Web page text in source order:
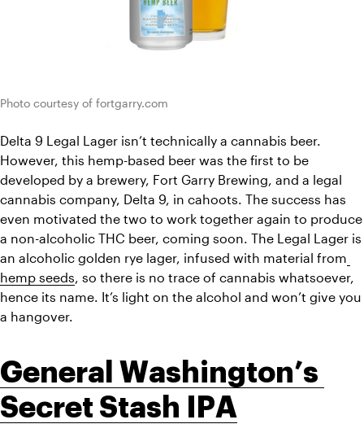
Photo courtesy of fortgarry.com
Delta 9 Legal Lager isn’t technically a cannabis beer.
However, this hemp-based beer was the first to be
developed by a brewery, Fort Garry Brewing, and a legal
cannabis company, Delta 9, in cahoots. The success has
even motivated the two to work together again to produce
a non-alcoholic THC beer, coming soon. The Legal Lager is
an alcoholic golden rye lager, infused with material from
hemp seeds, so there is no trace of cannabis whatsoever,
hence its name. It’s light on the alcohol and won’t give you
a hangover.
General Washington’s
Secret Stash IPA